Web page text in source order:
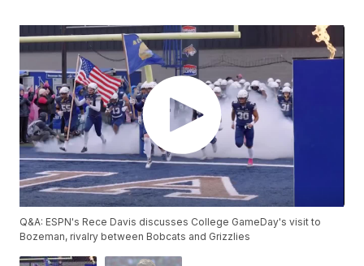
Q&A: ESPN's Rece Davis discusses College GameDay's visit to
Bozeman, rivalry between Bobcats and Grizzlies